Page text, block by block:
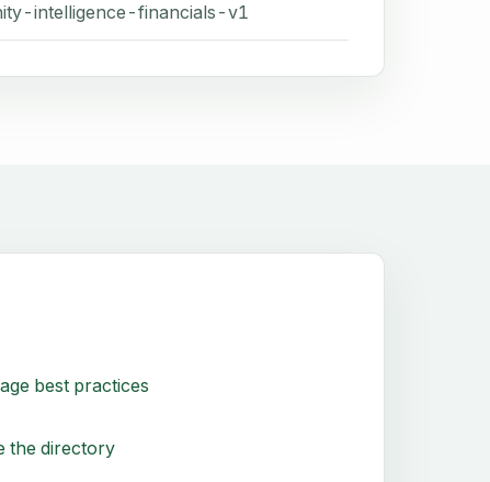
intelligence-financials-v1
best practices
the directory